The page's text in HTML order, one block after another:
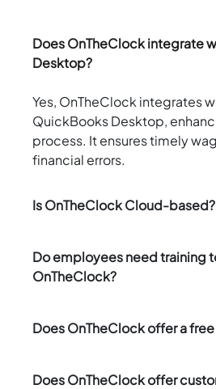
Does OnTheClock integrate
Desktop?
Yes, OnTheClock integrates
QuickBooks Desktop,
process. It ensures timely
financial errors.
Is OnTheClock Cloud-based?
Do employees need training
OnTheClock?
Does OnTheClock offer a
Does OnTheClock offer